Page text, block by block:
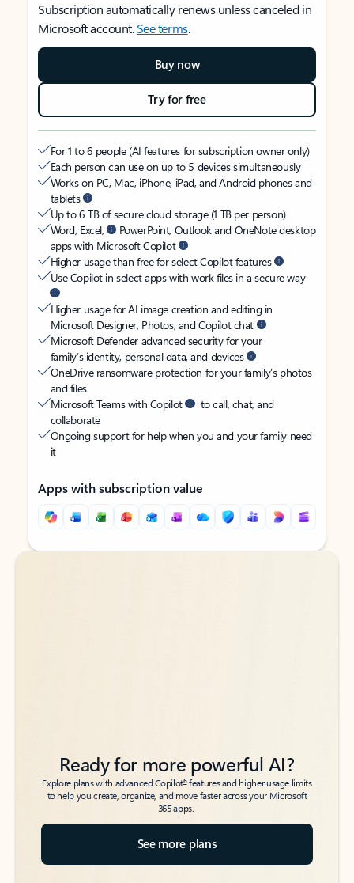
Subscription automatically renews unless canceled in
Microsoft account.See terms.
Buy now
Try for free
For 1 to 6 people (AI features for subscription owner only)
Each person can use on up to 5 devices simultaneously
Works on PC, Mac, iPhone, iPad, and Android phones and
tablets
Up to 6 TB of secure cloud storage (1 TB per person)
Word, Excel,
PowerPoint, Outlook and OneNote desktop
apps with Microsoft Copilot
Higher usage than free for select Copilot features
Use Copilot in select apps with work files in a secure way
Higher usage for AI image creation and editing in
Microsoft Designer, Photos, and Copilot chat
Microsoft Defender advanced security for your
family’s identity, personal data, and devices
OneDrive ransomware protection for your family’s photos
and files
Microsoft Teams with Copilot
to call, chat, and
collaborate
Ongoing support for help when you and your family need
it
Apps with subscription value
Back to tabs
Back to tabs
Ready for more powerful AI?
Explore plans with advanced Copilot6features and higher usage limits
to help you create, organize, and move faster across your Microsoft
365 apps.
See more plans